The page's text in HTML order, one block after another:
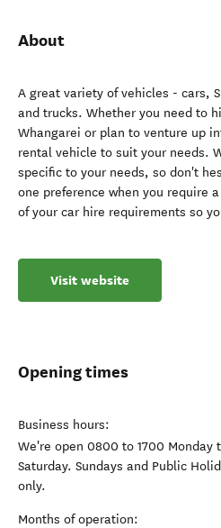
About
A great variety of vehicles - cars,
and trucks. Whether you need to
Whangarei or plan to venture up
rental vehicle to suit your needs.
specific to your needs, so don't
one preference when you require
of your car hire requirements so
Visit website
Opening times
Business hours:
We're open 0800 to 1700 Monday
Saturday. Sundays and Public
only.
Months of operation: